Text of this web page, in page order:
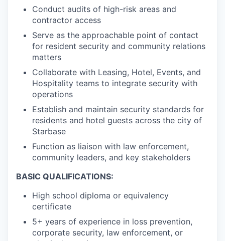
Conduct audits of high-risk areas and
contractor access
Serve as the approachable point of contact
for resident security and community relations
matters
Collaborate with Leasing, Hotel, Events, and
Hospitality teams to integrate security with
operations
Establish and maintain security standards for
residents and hotel guests across the city of
Starbase
Function as liaison with law enforcement,
community leaders, and key stakeholders
BASIC QUALIFICATIONS:
High school diploma or equivalency
certificate
5+ years of experience in loss prevention,
corporate security, law enforcement, or